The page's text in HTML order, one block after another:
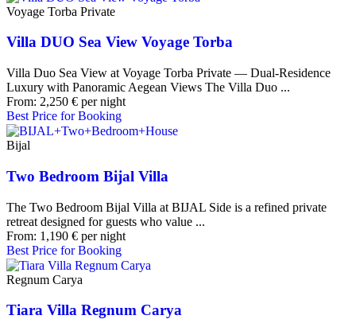
Voyage Torba Private
Villa DUO Sea View Voyage Torba
Villa Duo Sea View at Voyage Torba Private — Dual-Residence
Luxury with Panoramic Aegean Views The Villa Duo ...
From: 2,250 € per night
Best Price for Booking
Bijal
Two Bedroom Bijal Villa
The Two Bedroom Bijal Villa at BIJAL Side is a refined private
retreat designed for guests who value ...
From: 1,190 € per night
Best Price for Booking
Regnum Carya
Tiara Villa Regnum Carya